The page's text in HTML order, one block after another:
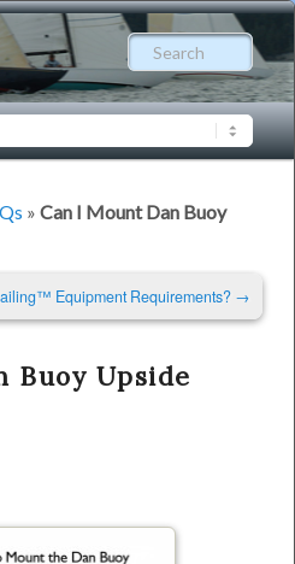
» Can I Mount Dan Buoy
Equipment Requirements? →
Buoy Upside